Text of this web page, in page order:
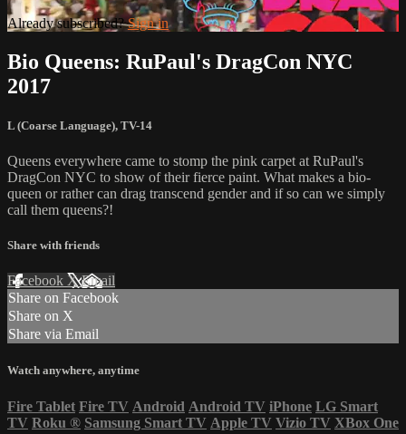
Already subscribed?Sign in
Bio Queens: RuPaul's DragCon NYC
2017
L (Coarse Language), TV-14
Queens everywhere came to stomp the pink carpet at RuPaul's
DragCon NYC to show of their fierce paint. What makes a bio-
queen or rather can drag transcend gender and if so can we simply
call them queens?!
Share with friends
Facebook XEmail
Share on Facebook
Share on X
Share via Email
Watch anywhere, anytime
Fire Tablet Fire TV Android Android TV iPhone LG Smart
TV Roku ® Samsung Smart TV Apple TV Vizio TV XBox One